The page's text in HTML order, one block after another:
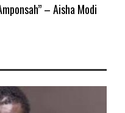
– Aisha Modi